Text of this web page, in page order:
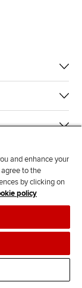
& cookies
us
and enhance your
to the
by clicking on
policy